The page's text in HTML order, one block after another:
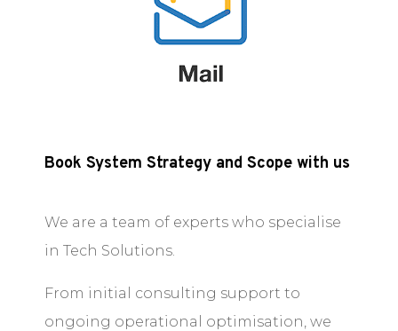
Book System Strategy and Scope with us
We are a team of experts who specialise
in Tech Solutions.
From initial consulting support to
ongoing operational optimisation, we